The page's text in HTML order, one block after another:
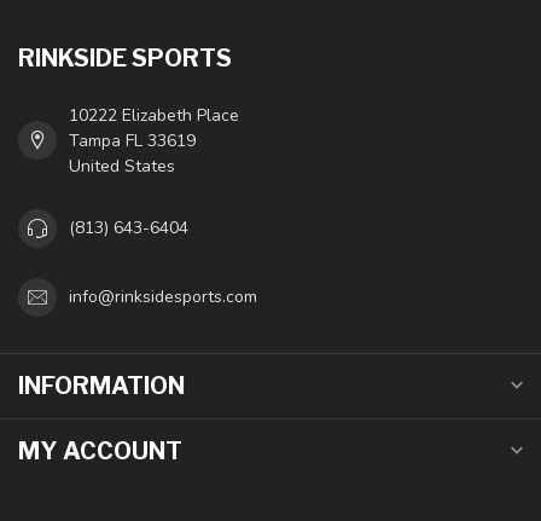
RINKSIDE SPORTS
10222 Elizabeth Place
Tampa FL 33619
United States
(813) 643-6404
info@rinksidesports.com
INFORMATION
MY ACCOUNT